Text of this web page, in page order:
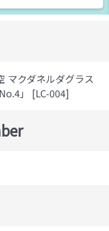
マクダネルダグラス
」 [LC-004]